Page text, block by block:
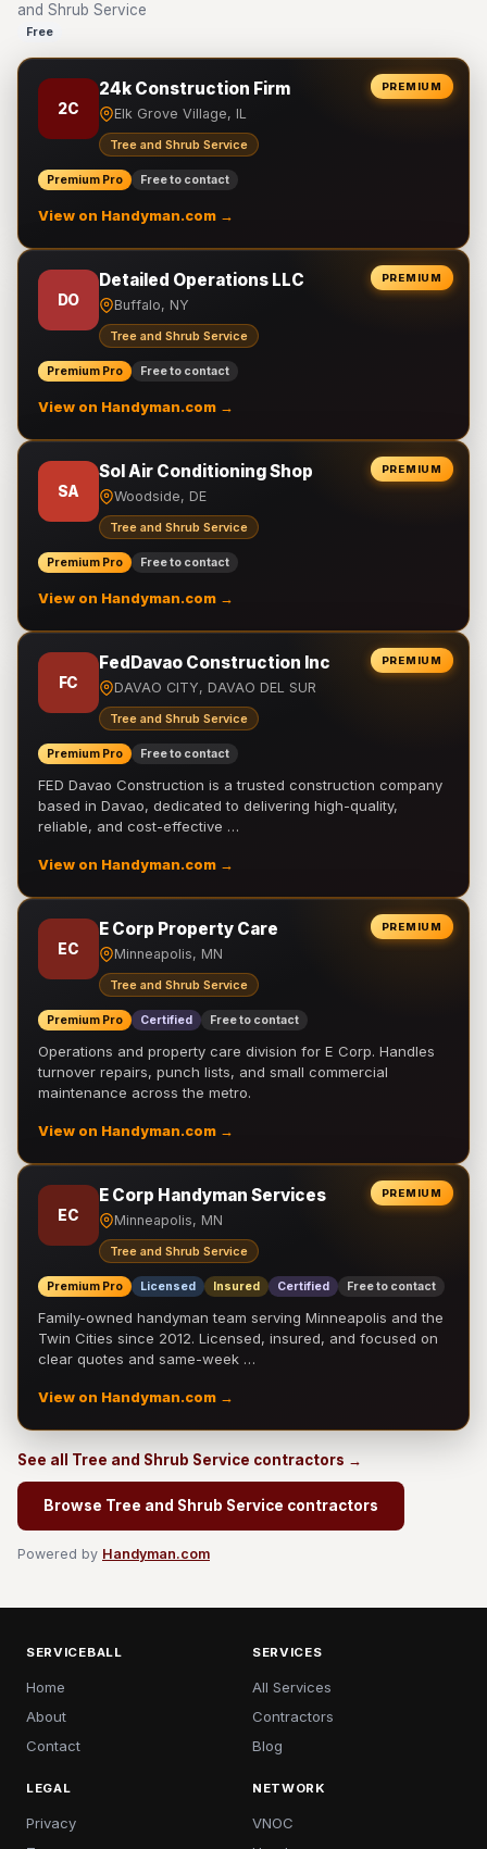
and Shrub Service
Free
PREMIUM
2C
24k Construction Firm
Elk Grove Village, IL
Tree and Shrub Service
Premium Pro Free to contact
View on Handyman.com →
PREMIUM
DO
Detailed Operations LLC
Buffalo, NY
Tree and Shrub Service
Premium Pro Free to contact
View on Handyman.com →
PREMIUM
SA
Sol Air Conditioning Shop
Woodside, DE
Tree and Shrub Service
Premium Pro Free to contact
View on Handyman.com →
PREMIUM
FC
FedDavao Construction Inc
DAVAO CITY, DAVAO DEL SUR
Tree and Shrub Service
Premium Pro Free to contact
FED Davao Construction is a trusted construction company
based in Davao, dedicated to delivering high-quality,
reliable, and cost-effective …
View on Handyman.com →
PREMIUM
EC
E Corp Property Care
Minneapolis, MN
Tree and Shrub Service
Premium Pro Certified Free to contact
Operations and property care division for E Corp. Handles
turnover repairs, punch lists, and small commercial
maintenance across the metro.
View on Handyman.com →
PREMIUM
EC
E Corp Handyman Services
Minneapolis, MN
Tree and Shrub Service
Premium Pro Licensed Insured Certified Free to contact
Family-owned handyman team serving Minneapolis and the
Twin Cities since 2012. Licensed, insured, and focused on
clear quotes and same-week …
View on Handyman.com →
See all Tree and Shrub Service contractors →
Browse Tree and Shrub Service contractors
Powered by Handyman.com
SERVICEBALL
Home
About
Contact
SERVICES
All Services
Contractors
Blog
LEGAL
Privacy
NETWORK
VNOC